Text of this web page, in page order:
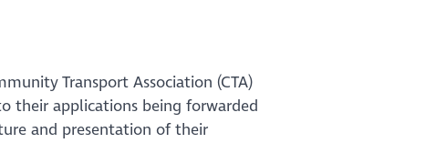
Transport Association (CTA)
their applications being forwarded
and presentation of their